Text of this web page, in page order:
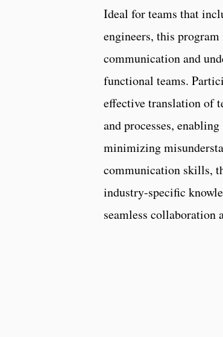
Ideal for teams that
engineers, this
communication and
functional teams.
effective translation of
and processes,
minimizing
communication skills,
industry-specific
seamless collaboration